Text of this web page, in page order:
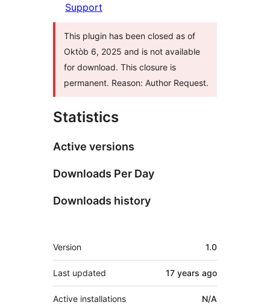
Support
This plugin has been closed as of
Oktòb 6, 2025 and is not available
for download. This closure is
permanent. Reason: Author Request.
Statistics
Active versions
Downloads Per Day
Downloads history
Meta
Version 1.0
Last updated 17 years ago
Active installations N/A